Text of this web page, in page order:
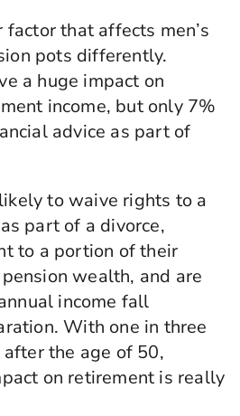
factor that affects men’s
pots differently.
a huge impact on
income, but only 7%
advice as part of
to waive rights to a
part of a divorce,
to a portion of their
wealth, and are
income fall
With one in three
the age of 50,
on retirement is really